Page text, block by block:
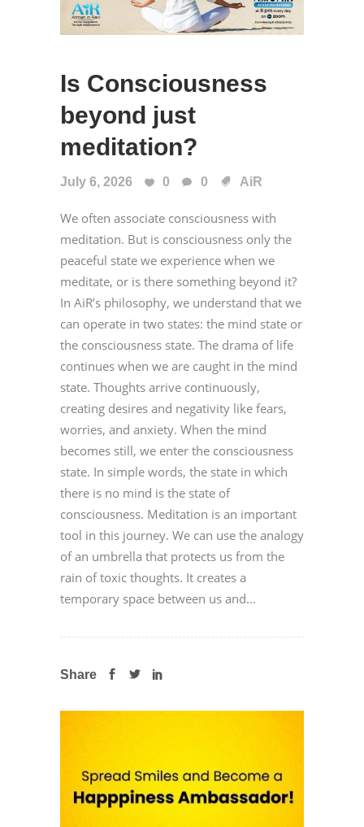
Is Consciousness
beyond just
meditation?
July 6, 2026 0 0 AiR
We often associate consciousness with
meditation. But is consciousness only the
peaceful state we experience when we
meditate, or is there something beyond it?
In AiR’s philosophy, we understand that we
can operate in two states: the mind state or
the consciousness state. The drama of life
continues when we are caught in the mind
state. Thoughts arrive continuously,
creating desires and negativity like fears,
worries, and anxiety. When the mind
becomes still, we enter the consciousness
state. In simple words, the state in which
there is no mind is the state of
consciousness. Meditation is an important
tool in this journey. We can use the analogy
of an umbrella that protects us from the
rain of toxic thoughts. It creates a
temporary space between us and...
Share